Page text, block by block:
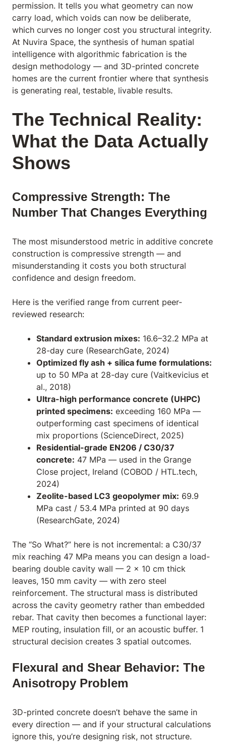
permission. It tells you what geometry can now
carry load, which voids can now be deliberate,
which curves no longer cost you structural integrity.
At Nuvira Space, the synthesis of human spatial
intelligence with algorithmic fabrication is the
design methodology — and 3D-printed concrete
homes are the current frontier where that synthesis
is generating real, testable, livable results.
The Technical Reality:
What the Data Actually
Shows
Compressive Strength: The
Number That Changes Everything
The most misunderstood metric in additive concrete
construction is compressive strength — and
misunderstanding it costs you both structural
confidence and design freedom.
Here is the verified range from current peer-
reviewed research:
Standard extrusion mixes: 16.6–32.2 MPa at
28-day cure (ResearchGate, 2024)
Optimized fly ash + silica fume formulations:
up to 50 MPa at 28-day cure (Vaitkevicius et
al., 2018)
Ultra-high performance concrete (UHPC)
printed specimens: exceeding 160 MPa —
outperforming cast specimens of identical
mix proportions (ScienceDirect, 2025)
Residential-grade EN206 / C30/37
concrete: 47 MPa — used in the Grange
Close project, Ireland (COBOD / HTL.tech,
2024)
Zeolite-based LC3 geopolymer mix: 69.9
MPa cast / 53.4 MPa printed at 90 days
(ResearchGate, 2024)
The “So What?” here is not incremental: a C30/37
mix reaching 47 MPa means you can design a load-
bearing double cavity wall — 2 x 10 cm thick
leaves, 150 mm cavity — with zero steel
reinforcement. The structural mass is distributed
across the cavity geometry rather than embedded
rebar. That cavity then becomes a functional layer:
MEP routing, insulation fill, or an acoustic buffer. 1
structural decision creates 3 spatial outcomes.
Flexural and Shear Behavior: The
Anisotropy Problem
3D-printed concrete doesn’t behave the same in
every direction — and if your structural calculations
ignore this, you’re designing risk, not structure.